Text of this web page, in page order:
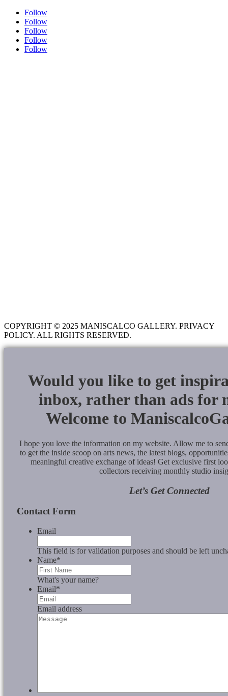
Follow
Follow
Follow
Follow
Follow
COPYRIGHT © 2025 MANISCALCO GALLERY. PRIVACY
POLICY. ALL RIGHTS RESERVED.
Would you like to get
inbox, rather than ads for
Welcome to
I hope you love the information on my website. Allow me to
to get the inside scoop on arts news, the latest blogs,
meaningful creative exchange of ideas! Get exclusive first
collectors receiving monthly studio
Let’s Get Connected
Contact Form
Email
This field is for validation purposes and should be left
Name*
What's your name?
Email*
Email address
Message